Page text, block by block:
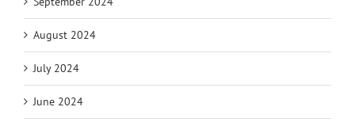
August 2024
July 2024
June 2024